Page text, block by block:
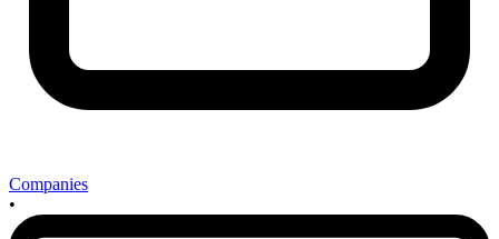
Companies
•